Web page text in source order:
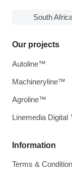
South
Information
Terms &
Our projects
Autoline™
Machineryline™
Agroline™
Linemedia